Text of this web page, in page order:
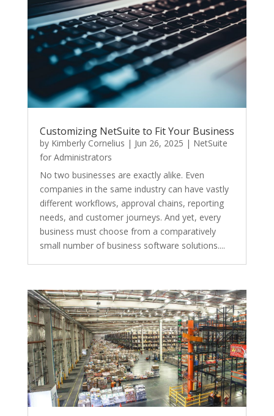
Customizing NetSuite to Fit Your Business
by Kimberly Cornelius | Jun 26, 2025 | NetSuite
for Administrators
No two businesses are exactly alike. Even
companies in the same industry can have vastly
different workflows, approval chains, reporting
needs, and customer journeys. And yet, every
business must choose from a comparatively
small number of business software solutions....